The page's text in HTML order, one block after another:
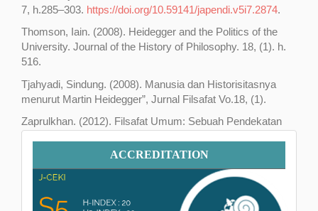
7, h.285–303. https://doi.org/10.59141/japendi.v5i7.2874.
Thomson, Iain. (2008). Heidegger and the Politics of the
University. Journal of the History of Philosophy. 18, (1). h.
516.
Tjahyadi, Sindung. (2008). Manusia dan Historisitasnya
menurut Martin Heidegger”, Jurnal Filsafat Vo.18, (1).
Zaprulkhan. (2012). Filsafat Umum: Sebuah Pendekatan
AccreditationACCREDITATION